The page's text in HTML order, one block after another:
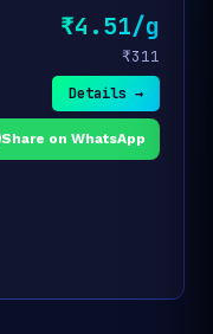
₹4.51/g
₹311
Details →
Share on WhatsApp